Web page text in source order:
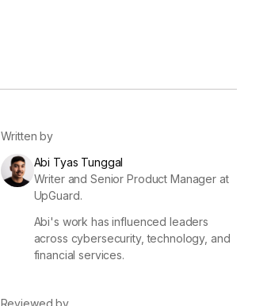
ReportingServicesSecurity ratings
Written by
Abi Tyas Tunggal
Writer and Senior Product Manager at
UpGuard.
Abi's work has influenced leaders
across cybersecurity, technology, and
financial services.
Reviewed by